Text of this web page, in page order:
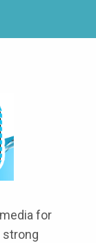
for
strong